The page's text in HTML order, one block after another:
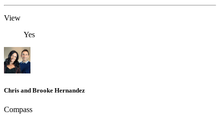
View
Yes
Chris and Brooke Hernandez
Compass